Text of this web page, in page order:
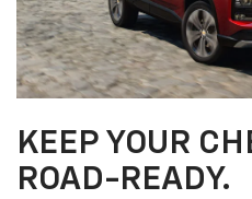
KEEP YOUR
ROAD-READY.